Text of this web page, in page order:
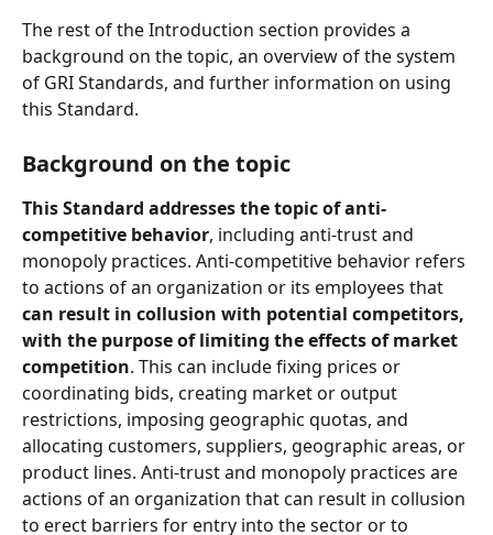
The rest of the Introduction section provides a
background on the topic, an overview of the system
of GRI Standards, and further information on using
this Standard.
Background on the topic
This Standard addresses the topic of anti-
competitive behavior, including anti-trust and
monopoly practices. Anti-competitive behavior refers
to actions of an organization or its employees that
can result in collusion with potential competitors,
with the purpose of limiting the effects of market
competition. This can include fixing prices or
coordinating bids, creating market or output
restrictions, imposing geographic quotas, and
allocating customers, suppliers, geographic areas, or
product lines. Anti-trust and monopoly practices are
actions of an organization that can result in collusion
to erect barriers for entry into the sector or to